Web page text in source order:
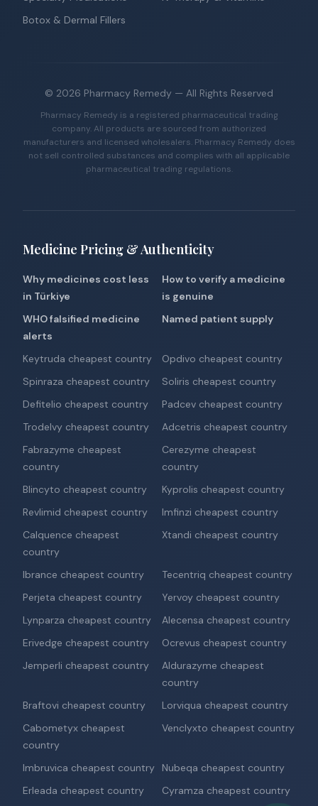
Botox & Dermal Fillers
© 2026 Pharmacy Remedy — All Rights Reserved
Pharmacy Remedy is a registered pharmaceutical trading
company. All products are sourced from authorized
manufacturers and licensed wholesalers. Pharmacy Remedy does
not sell controlled substances and complies with all applicable
pharmaceutical trading regulations.
Medicine Pricing & Authenticity
Why medicines cost less
in Türkiye
How to verify a medicine
is genuine
WHO falsified medicine
alerts
Named patient supply
Keytruda cheapest country
Opdivo cheapest country
Spinraza cheapest country
Soliris cheapest country
Defitelio cheapest country
Padcev cheapest country
Trodelvy cheapest country
Adcetris cheapest country
Fabrazyme cheapest
country
Cerezyme cheapest
country
Blincyto cheapest country
Kyprolis cheapest country
Revlimid cheapest country
Imfinzi cheapest country
Calquence cheapest
country
Xtandi cheapest country
Ibrance cheapest country
Tecentriq cheapest country
Perjeta cheapest country
Yervoy cheapest country
Lynparza cheapest country
Alecensa cheapest country
Erivedge cheapest country
Ocrevus cheapest country
Jemperli cheapest country
Aldurazyme cheapest
country
Braftovi cheapest country
Lorviqua cheapest country
Cabometyx cheapest
country
Venclyxto cheapest country
Imbruvica cheapest country
Nubeqa cheapest country
Erleada cheapest country
Cyramza cheapest country